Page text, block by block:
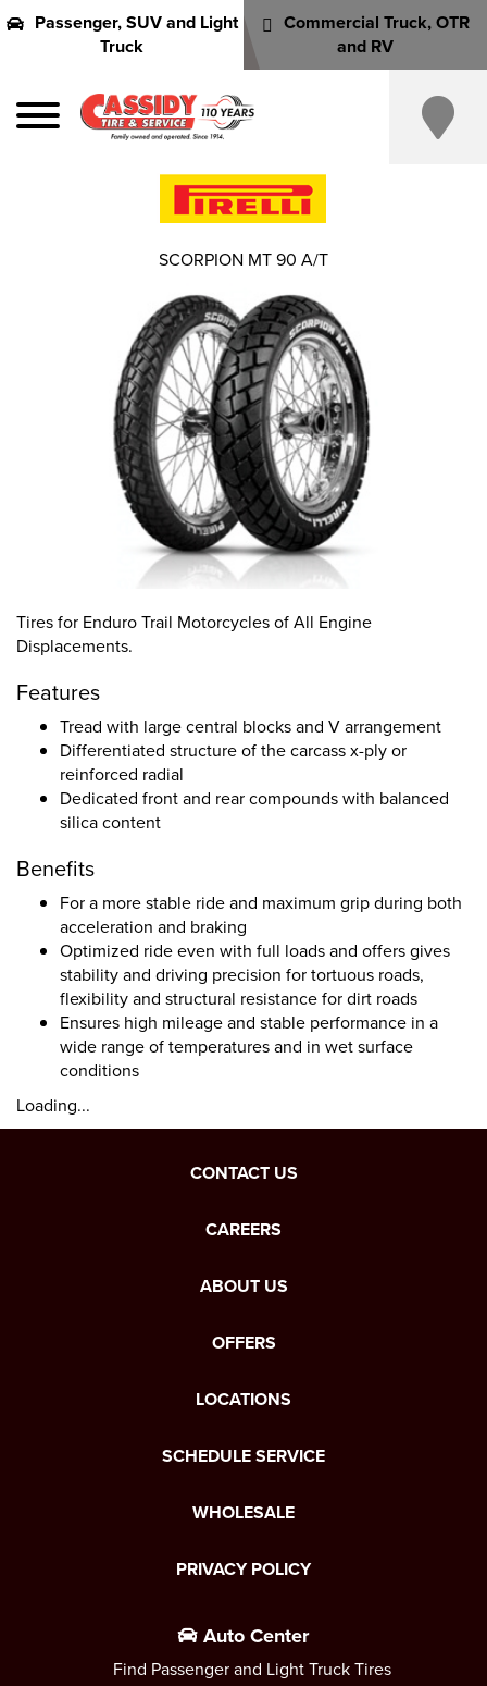
Passenger, SUV and Light
Truck
Commercial Truck, OTR
and RV
Tires for Enduro Trail Motorcycles of All Engine
Displacements.
Features
Tread with large central blocks and V arrangement
Differentiated structure of the carcass x-ply or
reinforced radial
Dedicated front and rear compounds with balanced
silica content
Benefits
For a more stable ride and maximum grip during both
acceleration and braking
Optimized ride even with full loads and offers gives
stability and driving precision for tortuous roads,
flexibility and structural resistance for dirt roads
Ensures high mileage and stable performance in a
wide range of temperatures and in wet surface
conditions
Loading...
SCORPION MT 90 A/T
CONTACT US
CAREERS
ABOUT US
OFFERS
LOCATIONS
SCHEDULE SERVICE
WHOLESALE
PRIVACY POLICY
Auto Center
Find Passenger and Light Truck Tires